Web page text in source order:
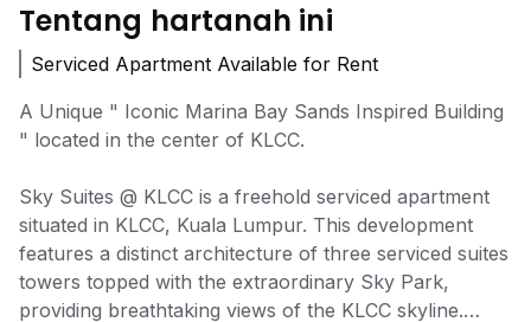
Tentang hartanah ini
Serviced Apartment Available for Rent
A Unique " Iconic Marina Bay Sands Inspired Building
" located in the center of KLCC.
Sky Suites @ KLCC is a freehold serviced apartment
situated in KLCC, Kuala Lumpur. This development
features a distinct architecture of three serviced suites
towers topped with the extraordinary Sky Park,
providing breathtaking views of the KLCC skyline.